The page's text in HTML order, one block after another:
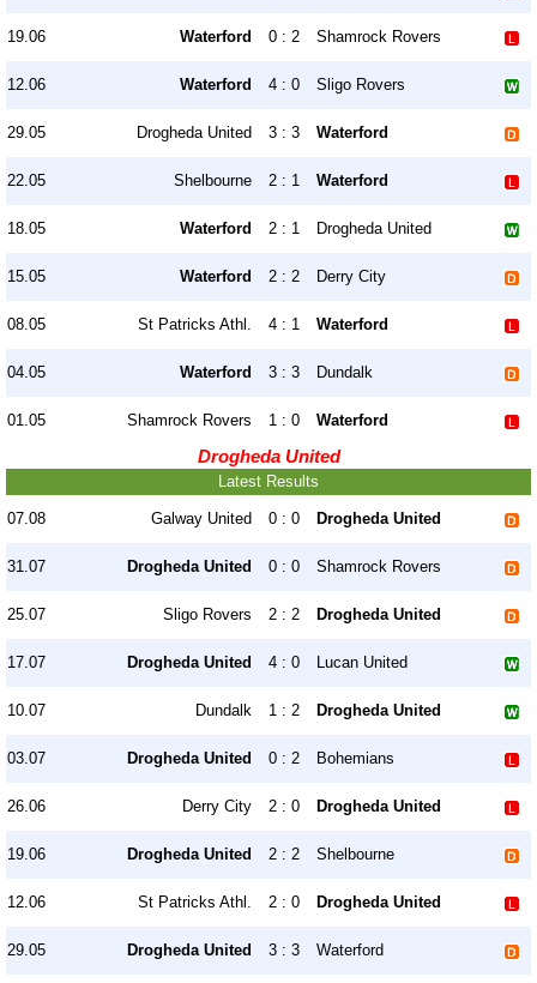
19.06 Waterford 0 : 2 Shamrock Rovers
12.06 Waterford 4 : 0 Sligo Rovers
29.05 Drogheda United 3 : 3 Waterford
22.05 Shelbourne 2 : 1 Waterford
18.05 Waterford 2 : 1 Drogheda United
15.05 Waterford 2 : 2 Derry City
08.05 St Patricks Athl. 4 : 1 Waterford
04.05 Waterford 3 : 3 Dundalk
01.05 Shamrock Rovers 1 : 0 Waterford
Drogheda United
Latest Results
07.08 Galway United 0 : 0 Drogheda United
31.07 Drogheda United 0 : 0 Shamrock Rovers
25.07 Sligo Rovers 2 : 2 Drogheda United
17.07 Drogheda United 4 : 0 Lucan United
10.07 Dundalk 1 : 2 Drogheda United
03.07 Drogheda United 0 : 2 Bohemians
26.06 Derry City 2 : 0 Drogheda United
19.06 Drogheda United 2 : 2 Shelbourne
12.06 St Patricks Athl. 2 : 0 Drogheda United
29.05 Drogheda United 3 : 3 Waterford